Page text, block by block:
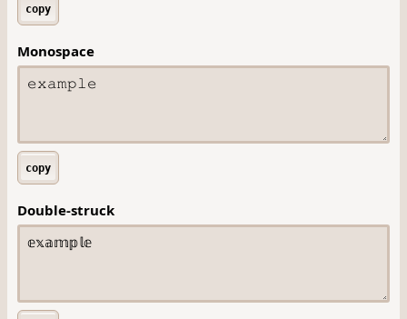
copy
Monospace
copy
Double-struck